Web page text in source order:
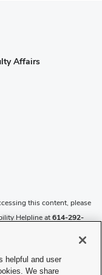
Affairs
this content, please
Helpline at614-292-
helpful and user
We share